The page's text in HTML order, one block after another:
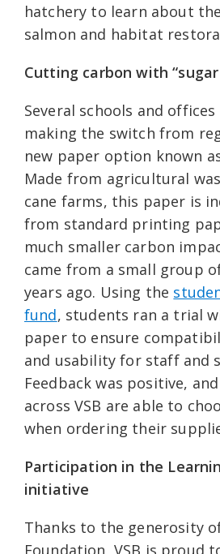
hatchery to learn about
salmon and habitat
Cutting carbon with
Several schools and
making the switch from
new paper option known
Made from agricultural
cane farms, this paper is
from standard printing
much smaller carbon
came from a small group
years ago. Using the
fund, students ran a trial
paper to ensure
and usability for staff and
Feedback was positive,
across VSB are able to
when ordering their
Participation in the
initiative
Thanks to the generosity
Foundation, VSB is proud